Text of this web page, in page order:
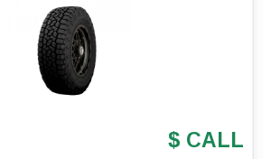
$ CALL